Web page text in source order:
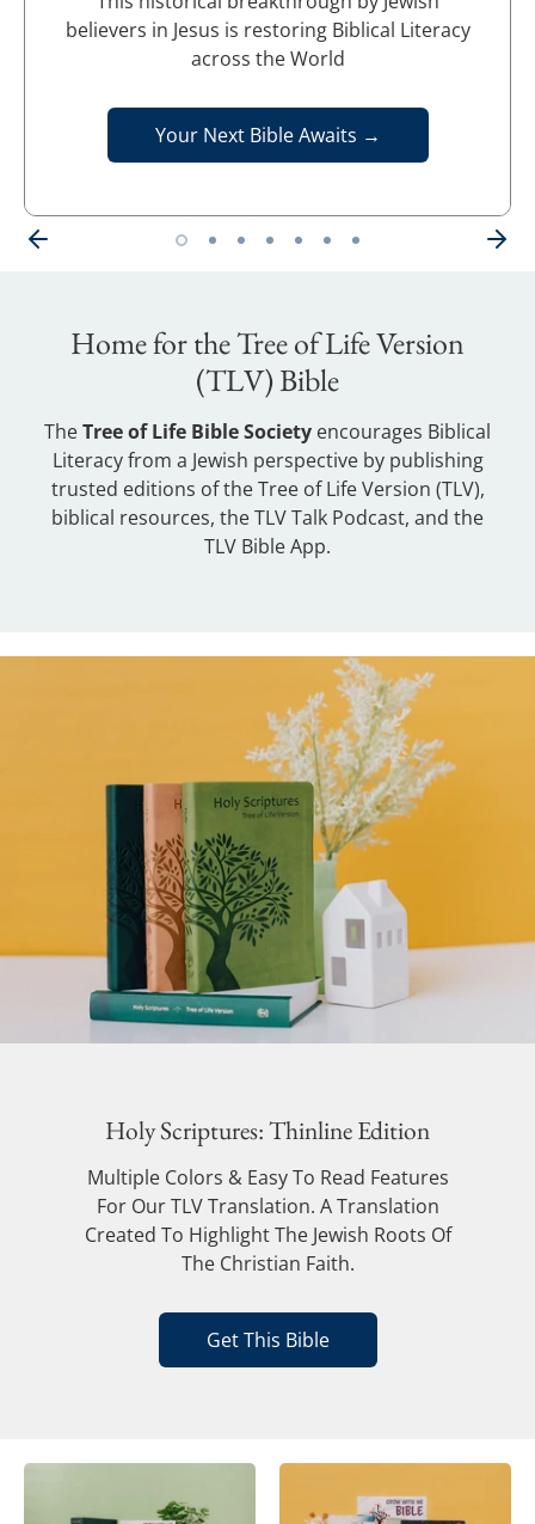
believers in Jesus is restoring Biblical Literacy
across the World
Your Next Bible Awaits →
Home for the Tree of Life Version
(TLV) Bible
TheTree of Life Bible Society encourages Biblical
Literacy from a Jewish perspective by publishing
trusted editions of the Tree of Life Version (TLV),
biblical resources, the TLV Talk Podcast, and the
TLV Bible App.
Holy Scriptures: Thinline Edition
Multiple Colors & Easy To Read Features
For Our TLV Translation. A Translation
Created To Highlight The Jewish Roots Of
The Christian Faith.
Get This Bible